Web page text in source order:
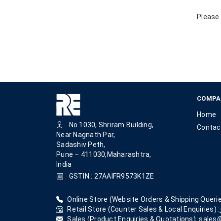
Please
No.1030, Shriram Building,
Near Nagnath Par,
Sadashiv Peth,
Pune – 411030,Maharashtra,
India
GSTIN : 27AAIFR9573K1ZE
Home
Online Store (Website Orders & Shipping
Retail Store (Counter Sales & Local Enquiries) :
Sales (Product Enquiries & Quotations) :